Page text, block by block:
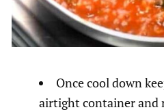
Once cool down
airtight container and